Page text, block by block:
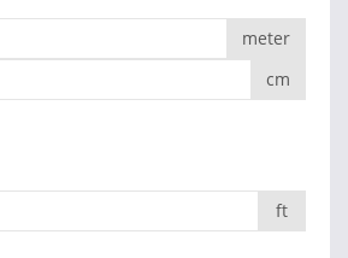
meter
cm
ft